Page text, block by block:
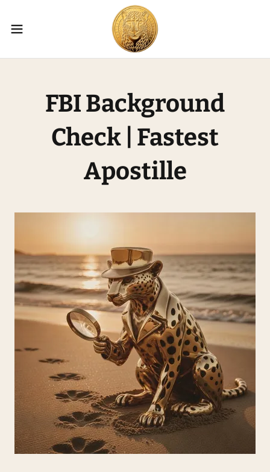
FBI Background
Check | Fastest
Apostille